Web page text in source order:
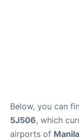
Below, you can
5J506, which
airports of Manila